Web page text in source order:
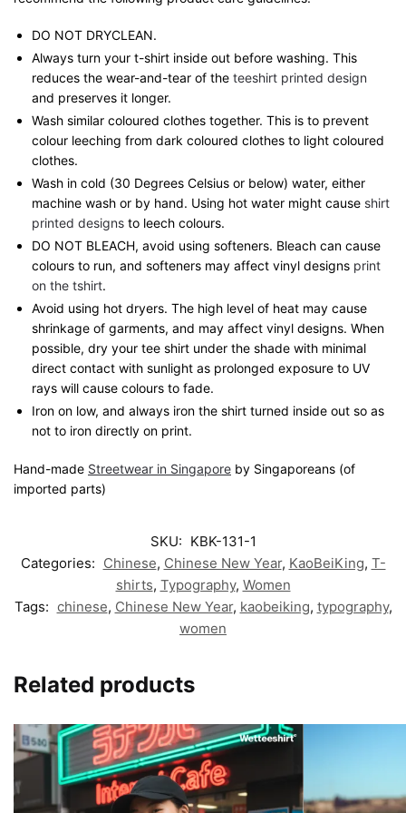
DO NOT DRYCLEAN.
Always turn your t-shirt inside out before washing. This
reduces the wear-and-tear of the teeshirt printed design
and preserves it longer.
Wash similar coloured clothes together. This is to prevent
colour leeching from dark coloured clothes to light coloured
clothes.
Wash in cold (30 Degrees Celsius or below) water, either
machine wash or by hand. Using hot water might cause shirt
printed designs to leech colours.
DO NOT BLEACH, avoid using softeners. Bleach can cause
colours to run, and softeners may affect vinyl designs print
on the tshirt.
Avoid using hot dryers. The high level of heat may cause
shrinkage of garments, and may affect vinyl designs. When
possible, dry your tee shirt under the shade with minimal
direct contact with sunlight as prolonged exposure to UV
rays will cause colours to fade.
Iron on low, and always iron the shirt turned inside out so as
not to iron directly on print.
Hand-made Streetwear in Singapore by Singaporeans (of
imported parts)
SKU: KBK-131-1
Categories: Chinese, Chinese New Year, KaoBeiKing, T-
shirts, Typography, Women
Tags: chinese, Chinese New Year, kaobeiking, typography,
women
Related products